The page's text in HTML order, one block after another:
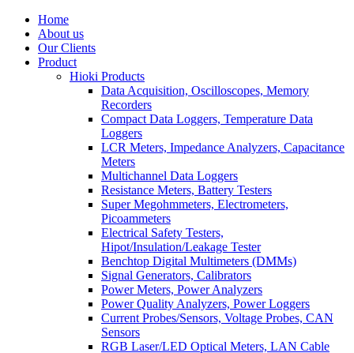
Home
About us
Our Clients
Product
Hioki Products
Data Acquisition, Oscilloscopes, Memory
Recorders
Compact Data Loggers, Temperature Data
Loggers
LCR Meters, Impedance Analyzers, Capacitance
Meters
Multichannel Data Loggers
Resistance Meters, Battery Testers
Super Megohmmeters, Electrometers,
Picoammeters
Electrical Safety Testers,
Hipot/Insulation/Leakage Tester
Benchtop Digital Multimeters (DMMs)
Signal Generators, Calibrators
Power Meters, Power Analyzers
Power Quality Analyzers, Power Loggers
Current Probes/Sensors, Voltage Probes, CAN
Sensors
RGB Laser/LED Optical Meters, LAN Cable